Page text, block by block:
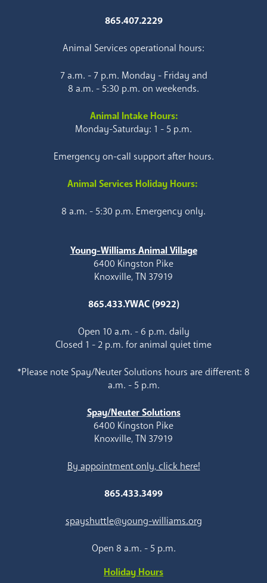
865.407.2229
Animal Services operational hours:
7 a.m. - 7 p.m. Monday - Friday and
8 a.m. - 5:30 p.m. on weekends.
Animal Intake Hours:
Monday-Saturday: 1 - 5 p.m.
Emergency on-call support after hours.
Animal Services Holiday Hours:
8 a.m. - 5:30 p.m. Emergency only.
Young-Williams Animal Village
6400 Kingston Pike
Knoxville, TN 37919
865.433.YWAC (9922)
Open 10 a.m. - 6 p.m. daily
Closed 1 - 2 p.m. for animal quiet time
*Please note Spay/Neuter Solutions hours are different: 8
a.m. - 5 p.m.
Spay/Neuter Solutions
6400 Kingston Pike
Knoxville, TN 37919
By appointment only, click here!
865.433.3499
spayshuttle@young-williams.org
Open 8 a.m. - 5 p.m.
Holiday Hours